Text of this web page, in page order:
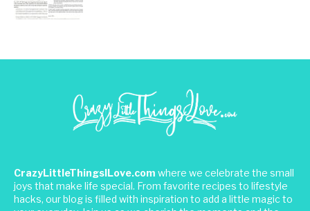
CrazyLittleThingsILove.com where we celebrate the small
joys that make life special. From favorite recipes to lifestyle
hacks, our blog is filled with inspiration to add a little magic to